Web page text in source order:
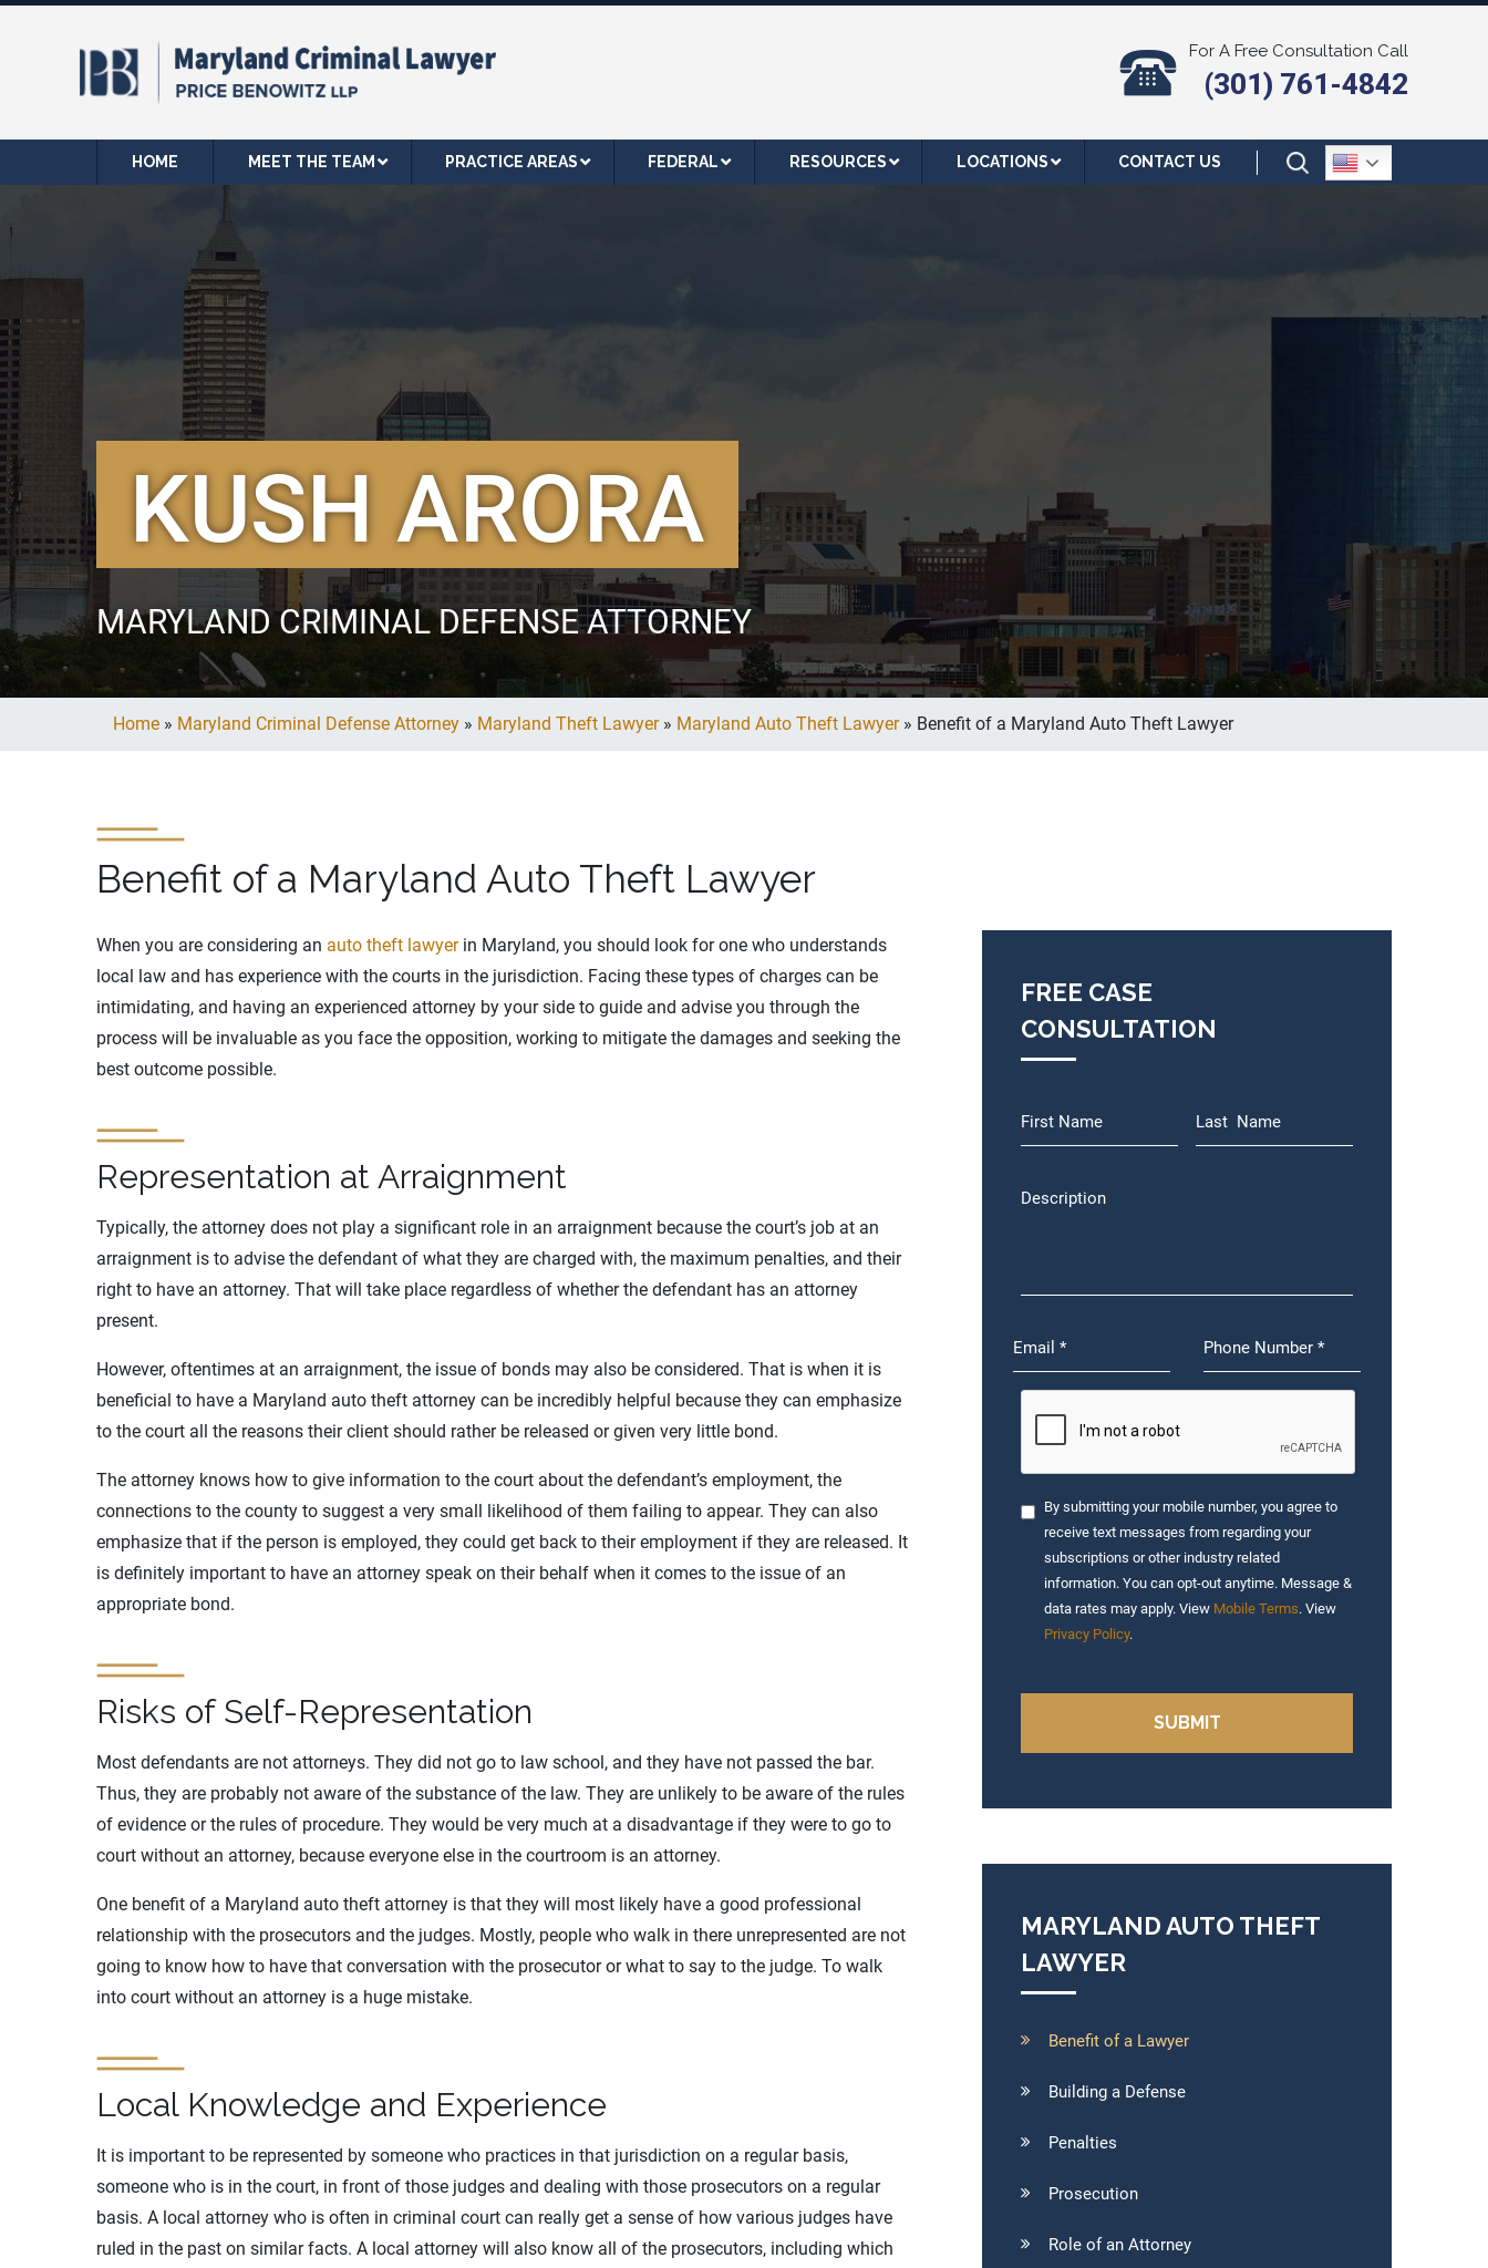
For A Free Consultation Call
(301) 761-4842
HOME MEET THE TEAM PRACTICE AREAS FEDERAL RESOURCES LOCATIONS CONTACT US
KUSH ARORA
MARYLAND CRIMINAL DEFENSE ATTORNEY
Home » Maryland Criminal Defense Attorney » Maryland Theft Lawyer» Maryland Auto Theft Lawyer» Benefit of a Maryland Auto Theft Lawyer
Benefit of a Maryland Auto Theft Lawyer
When you are considering an auto theft lawyerin Maryland, you should look for one who understands
local law and has experience with the courts in the jurisdiction. Facing these types of charges can be
intimidating, and having an experienced attorney by your side to guide and advise you through the
process will be invaluable as you face the opposition, working to mitigate the damages and seeking the
best outcome possible.
Representation at Arraignment
Typically, the attorney does not play a significant role in an arraignment because the court’s job at an
arraignment is to advise the defendant of what they are charged with, the maximum penalties, and their
right to have an attorney. That will take place regardless of whether the defendant has an attorney
present.
However, oftentimes at an arraignment, the issue of bonds may also be considered. That is when it is
beneficial to have a Maryland auto theft attorney can be incredibly helpful because they can emphasize
to the court all the reasons their client should rather be released or given very little bond.
The attorney knows how to give information to the court about the defendant’s employment, the
connections to the county to suggest a very small likelihood of them failing to appear. They can also
emphasize that if the person is employed, they could get back to their employment if they are released. It
is definitely important to have an attorney speak on their behalf when it comes to the issue of an
appropriate bond.
Risks of Self-Representation
Most defendants are not attorneys. They did not go to law school, and they have not passed the bar.
Thus, they are probably not aware of the substance of the law. They are unlikely to be aware of the rules
of evidence or the rules of procedure. They would be very much at a disadvantage if they were to go to
court without an attorney, because everyone else in the courtroom is an attorney.
One benefit of a Maryland auto theft attorney is that they will most likely have a good professional
relationship with the prosecutors and the judges. Mostly, people who walk in there unrepresented are not
going to know how to have that conversation with the prosecutor or what to say to the judge. To walk
into court without an attorney is a huge mistake.
Local Knowledge and Experience
It is important to be represented by someone who practices in that jurisdiction on a regular basis,
someone who is in the court, in front of those judges and dealing with those prosecutors on a regular
basis. A local attorney who is often in criminal court can really get a sense of how various judges have
ruled in the past on similar facts. A local attorney will also know all of the prosecutors, including which
FREE CASE
CONSULTATION
By submitting your mobile number, you agree to
receive text messages from regarding your
subscriptions or other industry related
information. You can opt-out anytime. Message &
data rates may apply. View Mobile Terms. View
Privacy Policy.
MARYLAND AUTO THEFT
LAWYER
Benefit of a Lawyer
Building a Defense
Penalties
Prosecution
Role of an Attorney